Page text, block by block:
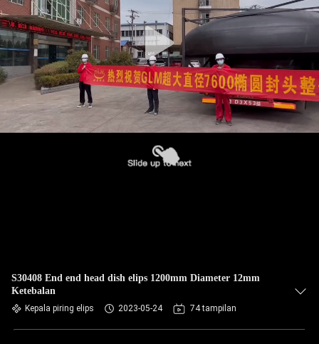
S30408 End end head dish elips 1200mm Diameter 12mm
Ketebalan
Kepala piring elips 2023-05-24 74 tampilan